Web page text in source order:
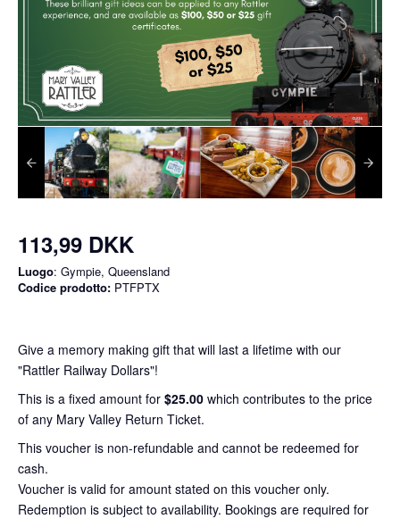
113,99 DKK
Luogo: Gympie, Queensland
Codice prodotto: PTFPTX
Give a memory making gift that will last a lifetime with our
"Rattler Railway Dollars"!
This is a fixed amount for $25.00 which contributes to the price
of any Mary Valley Return Ticket.
This voucher is non-refundable and cannot be redeemed for
cash.
Voucher is valid for amount stated on this voucher only.
Redemption is subject to availability. Bookings are required for